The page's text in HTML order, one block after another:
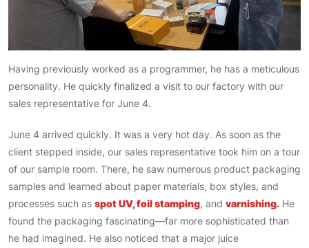
Having previously worked as a programmer, he has a meticulous
personality. He quickly finalized a visit to our factory with our
sales representative for June 4.
June 4 arrived quickly. It was a very hot day. As soon as the
client stepped inside, our sales representative took him on a tour
of our sample room. There, he saw numerous product packaging
samples and learned about paper materials, box styles, and
processes such as spot UV, foil stamping, and varnishing. He
found the packaging fascinating—far more sophisticated than
he had imagined. He also noticed that a major juice